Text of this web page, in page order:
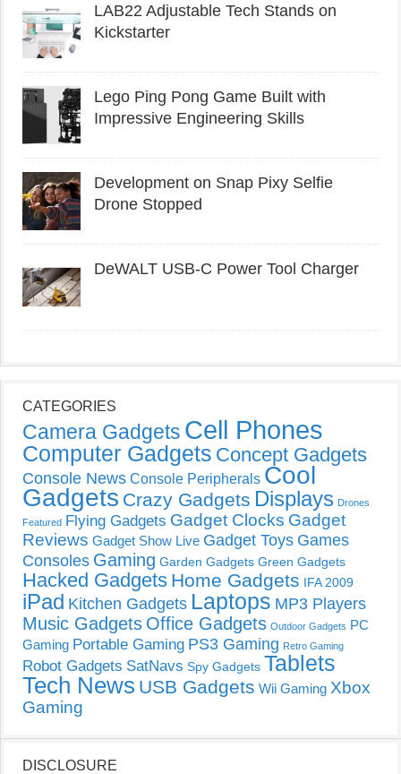
LAB22 Adjustable Tech Stands on
Kickstarter
Lego Ping Pong Game Built with
Impressive Engineering Skills
Development on Snap Pixy Selfie
Drone Stopped
DeWALT USB-C Power Tool Charger
CATEGORIES
Camera Gadgets Cell Phones
Computer Gadgets Concept Gadgets
Console News Console Peripherals Cool
Gadgets Crazy Gadgets Displays Drones
Featured Flying Gadgets Gadget Clocks Gadget
Reviews Gadget Show Live Gadget Toys Games
Consoles Gaming Garden Gadgets Green Gadgets
Hacked Gadgets Home Gadgets IFA 2009
iPad Kitchen Gadgets Laptops MP3 Players
Music Gadgets Office Gadgets Outdoor Gadgets PC
Gaming Portable Gaming PS3 Gaming Retro Gaming
Robot Gadgets SatNavs Spy Gadgets Tablets
Tech News USB Gadgets Wii Gaming Xbox
Gaming
DISCLOSURE